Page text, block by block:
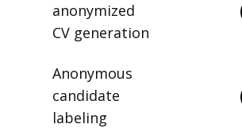
anonymized
CV generation
Anonymous
candidate
labeling